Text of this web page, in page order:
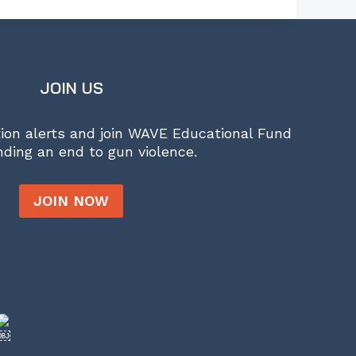
JOIN US
alerts and join WAVE Educational Fund
an end to gun violence.
JOIN NOW